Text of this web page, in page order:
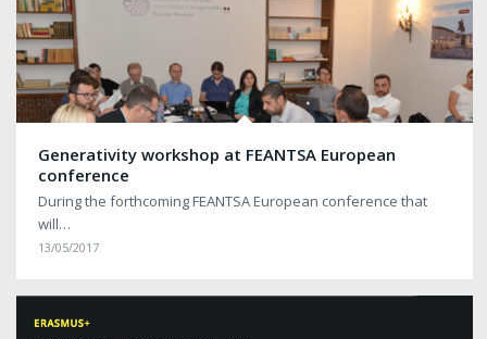
Generativity workshop at FEANTSA European
conference
During the forthcoming FEANTSA European conference that
will…
13/05/2017